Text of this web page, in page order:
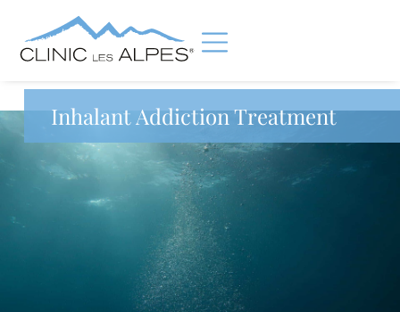
Inhalant Addiction Treatment